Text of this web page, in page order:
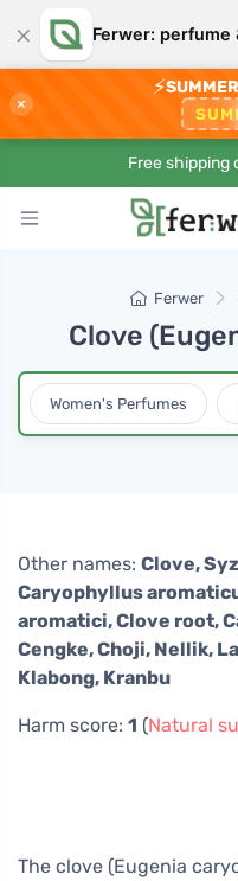
× Ferwer: perfume
×
⚡
Free shipping
Ferwer
Clove
Women's Perfumes
Other names: Clove,
Caryophyllus
aromatici, Clove root,
Cengke, Choji, Nellik,
Klabong, Kranbu
Harm score: 1 (Natural
The clove (Eugenia